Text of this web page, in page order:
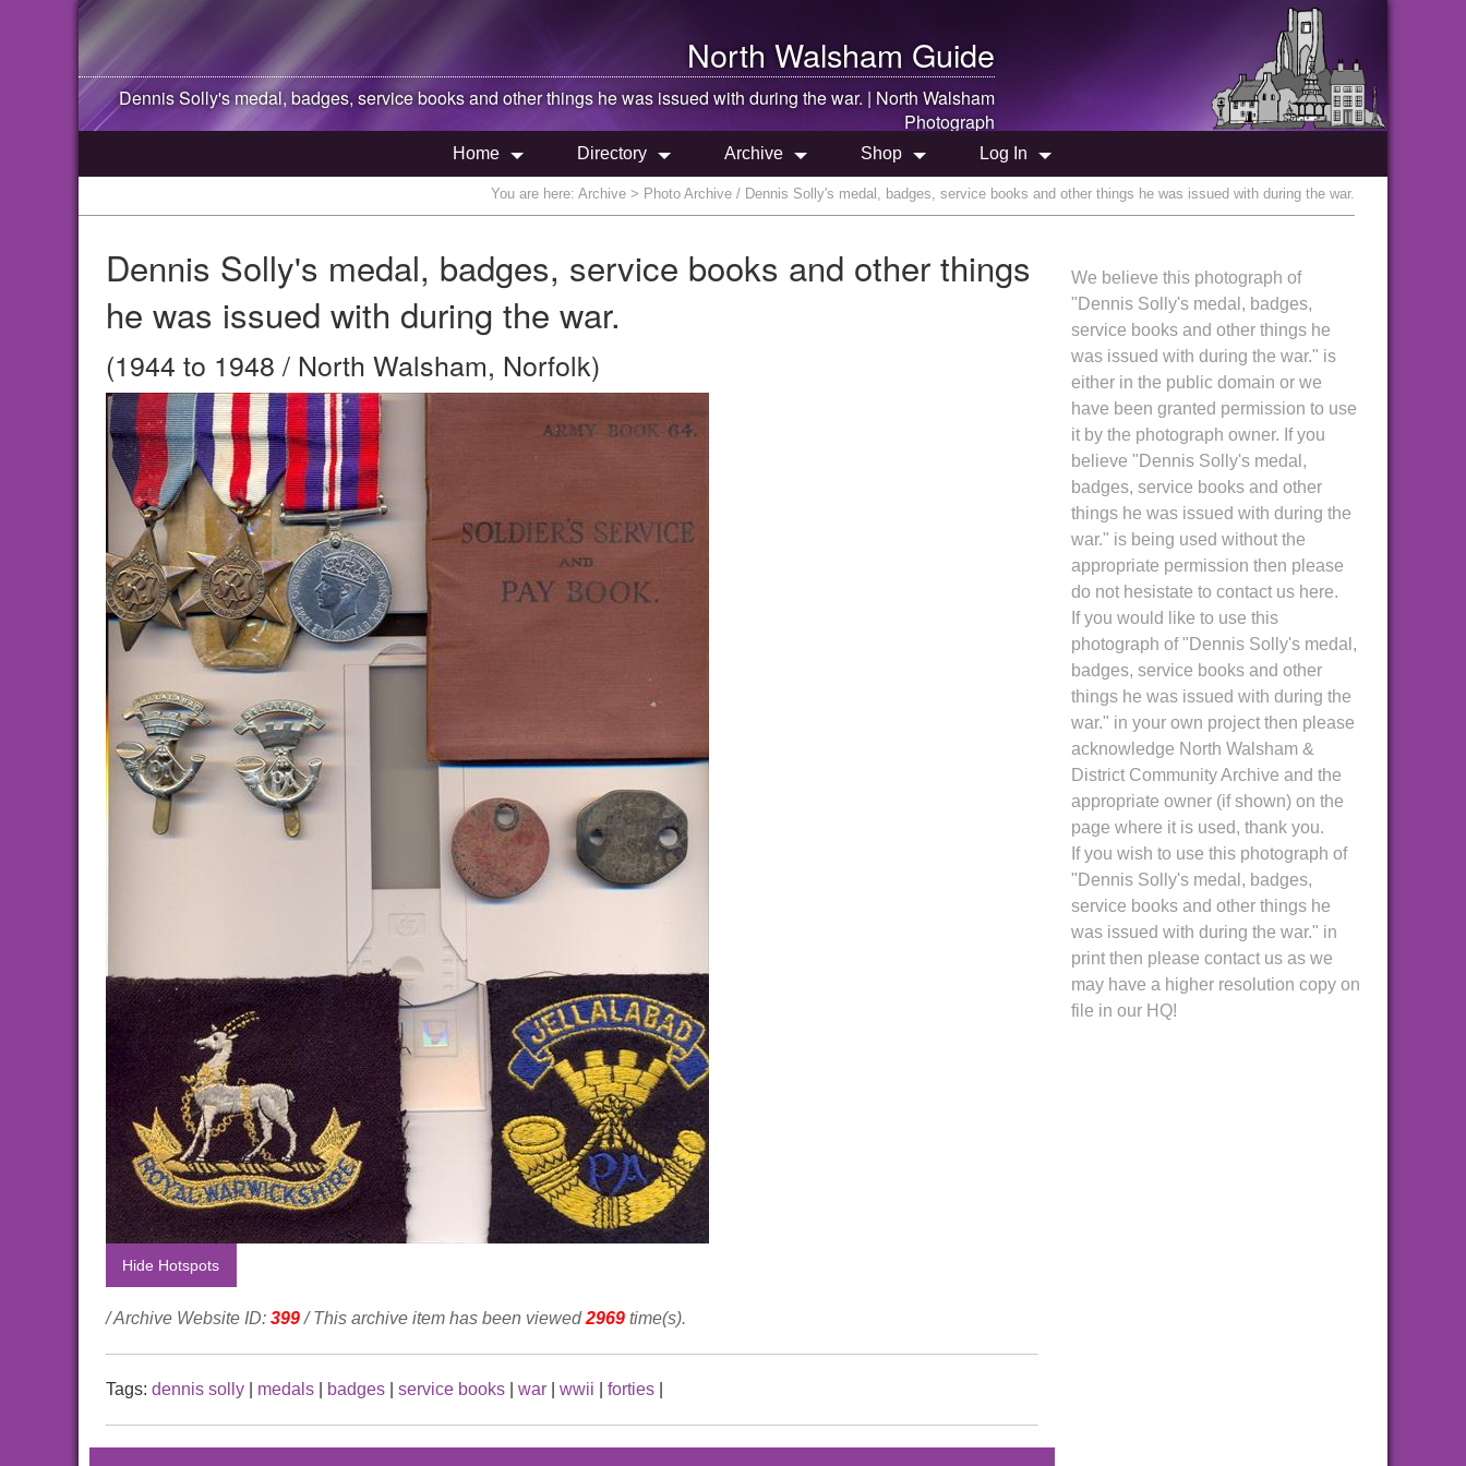
North Walsham Guide
Dennis Solly's medal, badges, service books and other things he was issued with during the war. | North Walsham
Photograph
Home Directory Archive Shop Log In
You are here: Archive > Photo Archive / Dennis Solly's medal, badges, service books and other things he was issued with during the war.
Dennis Solly's medal, badges, service books and other things
he was issued with during the war.
(1944 to 1948 / North Walsham, Norfolk)
Hide Hotspots
/ Archive Website ID: 399/ This archive item has been viewed2969 time(s).
Tags: dennis solly medals badges service books war wwii forties
We believe this photograph of
"Dennis Solly's medal, badges,
service books and other things he
was issued with during the war." is
either in the public domain or we
have been granted permission to use
it by the photograph owner. If you
believe "Dennis Solly's medal,
badges, service books and other
things he was issued with during the
war." is being used without the
appropriate permission then please
do not hesistate to contact us here.
If you would like to use this
photograph of "Dennis Solly's medal,
badges, service books and other
things he was issued with during the
war." in your own project then please
acknowledge North Walsham &
District Community Archive and the
appropriate owner (if shown) on the
page where it is used, thank you.
If you wish to use this photograph of
"Dennis Solly's medal, badges,
service books and other things he
was issued with during the war." in
print then please contact us as we
may have a higher resolution copy on
file in our HQ!